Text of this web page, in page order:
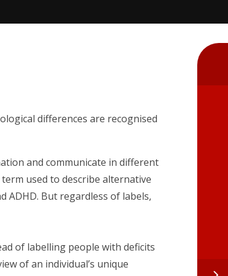
differences are recognised
and communicate in different
used to describe alternative
ADHD. But regardless of labels,
of labelling people with deficits
of an individual’s unique